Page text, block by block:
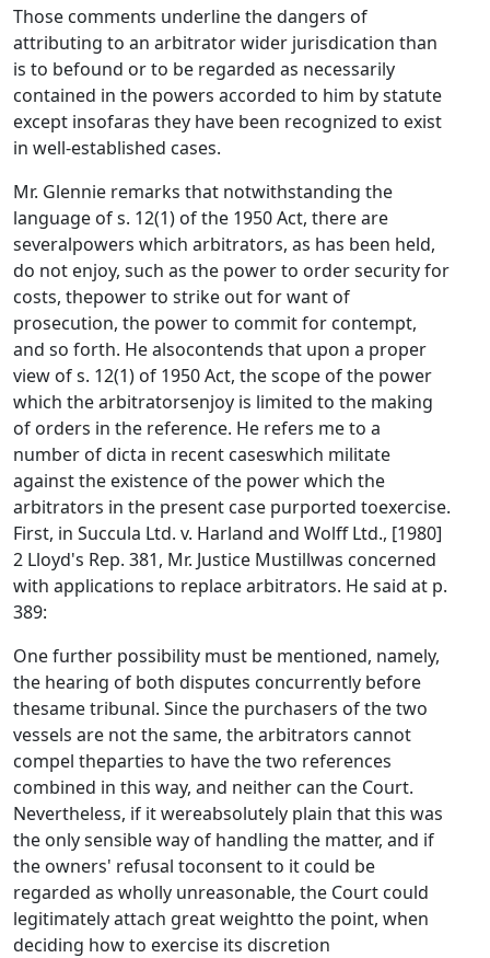
Those comments underline the dangers of
attributing to an arbitrator wider jurisdication than
is to befound or to be regarded as necessarily
contained in the powers accorded to him by statute
except insofaras they have been recognized to exist
in well-established cases.
Mr. Glennie remarks that notwithstanding the
language of s. 12(1) of the 1950 Act, there are
severalpowers which arbitrators, as has been held,
do not enjoy, such as the power to order security for
costs, thepower to strike out for want of
prosecution, the power to commit for contempt,
and so forth. He alsocontends that upon a proper
view of s. 12(1) of 1950 Act, the scope of the power
which the arbitratorsenjoy is limited to the making
of orders in the reference. He refers me to a
number of dicta in recent caseswhich militate
against the existence of the power which the
arbitrators in the present case purported toexercise.
First, in Succula Ltd. v. Harland and Wolff Ltd., [1980]
2 Lloyd's Rep. 381, Mr. Justice Mustillwas concerned
with applications to replace arbitrators. He said at p.
389:
One further possibility must be mentioned, namely,
the hearing of both disputes concurrently before
thesame tribunal. Since the purchasers of the two
vessels are not the same, the arbitrators cannot
compel theparties to have the two references
combined in this way, and neither can the Court.
Nevertheless, if it wereabsolutely plain that this was
the only sensible way of handling the matter, and if
the owners' refusal toconsent to it could be
regarded as wholly unreasonable, the Court could
legitimately attach great weightto the point, when
deciding how to exercise its discretion